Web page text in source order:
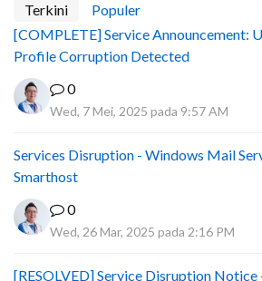
Terkini
Populer
[COMPLETE] Service Announcement:
Profile Corruption Detected
0
Wed, 7 Mei, 2025 pada 9:57 AM
Services Disruption - Windows Mail
Smarthost
0
Wed, 26 Mar, 2025 pada 2:16 PM
[RESOLVED] Service Disruption Notice